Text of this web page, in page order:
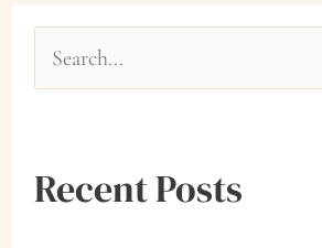
e
r
Recent Posts